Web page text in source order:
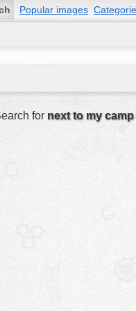
Popular images
for next to my camp